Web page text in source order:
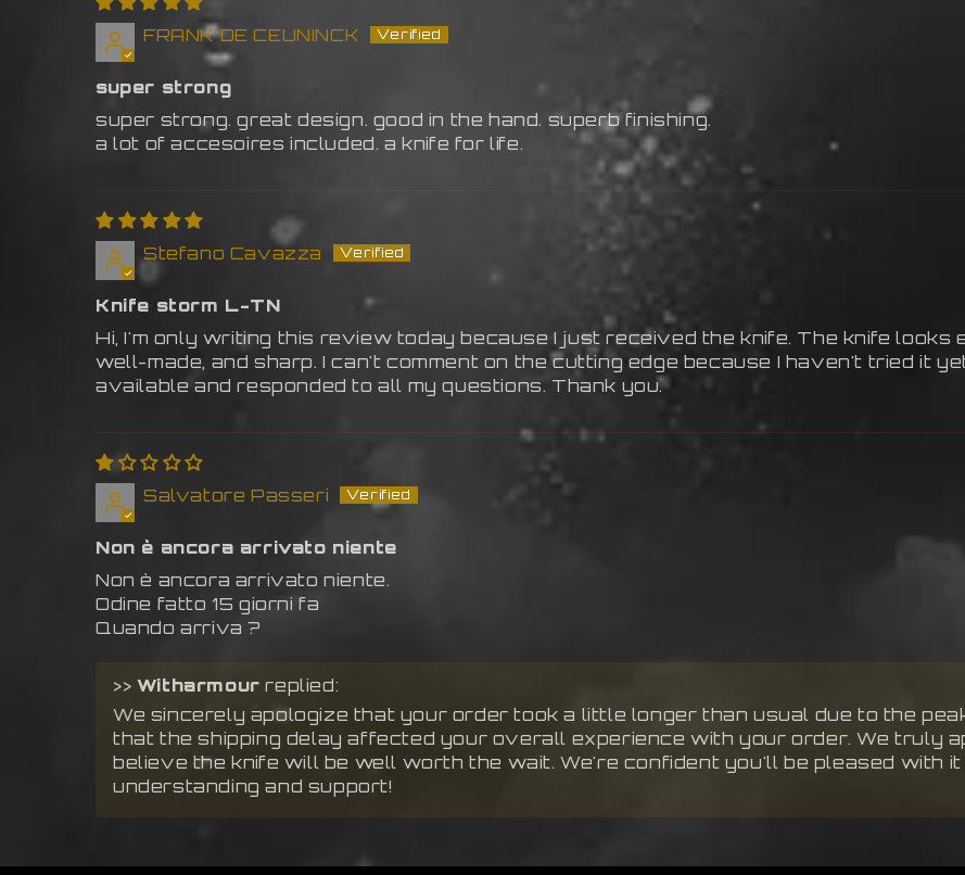
FRANK DE CEUNINCK
super strong
super strong. great design. good in the hand. superb finishing.
a lot of accesoires included. a knife for life.
Stefano Cavazza
Knife storm L-TN
Hi, I'm only writing this review today because I just received the knife. The knife looks
well-made, and sharp. I can't comment on the cutting edge because I haven't tried it
available and responded to all my questions. Thank you.
Salvatore Passeri
Non è ancora arrivato niente
Non è ancora arrivato niente.
Odine fatto 15 giorni fa
Quando arriva ?
>> Witharmour replied:
We sincerely apologize that your order took a little longer than usual due to the
that the shipping delay affected your overall experience with your order. We truly
believe the knife will be well worth the wait. We're confident you'll be pleased with
understanding and support!